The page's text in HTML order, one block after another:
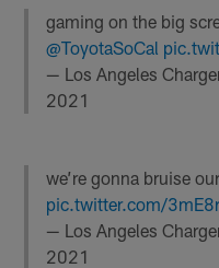
gaming on the big
@ToyotaSoCal
— Los Angeles
2021
we’re gonna bruise
pic.twitter.com/
— Los Angeles
2021